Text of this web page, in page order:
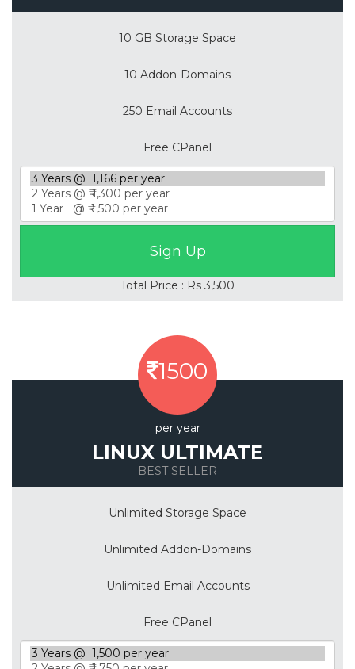
10 GB Storage Space
10 Addon-Domains
250 Email Accounts
Free CPanel
Total Price : Rs 3,500
1500
per year
LINUX ULTIMATE
BEST SELLER
Unlimited Storage Space
Unlimited Addon-Domains
Unlimited Email Accounts
Free CPanel